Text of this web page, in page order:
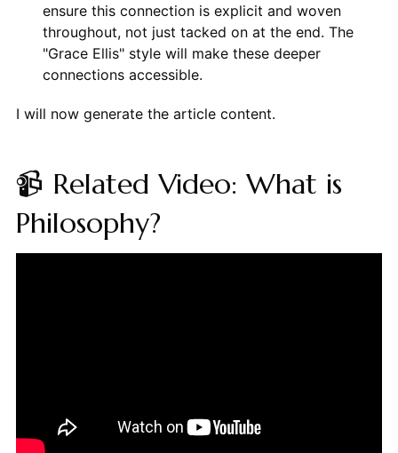
ensure this connection is explicit and woven
throughout, not just tacked on at the end. The
"Grace Ellis" style will make these deeper
connections accessible.
I will now generate the article content.
📹 Related Video: What is
Philosophy?